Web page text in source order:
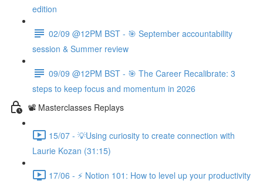
edition
02/09 @12PM BST - 🎯 September accountability
session & Summer review
09/09 @12PM BST - 🎯 The Career Recalibrate: 3
steps to keep focus and momentum in 2026
📽️ Masterclasses Replays
15/07 - 💡Using curiosity to create connection with
Laurie Kozan (31:15)
17/06 - ⚡ Notion 101: How to level up your productivity